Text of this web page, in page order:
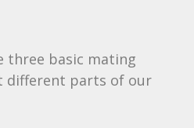
three basic mating
different parts of our